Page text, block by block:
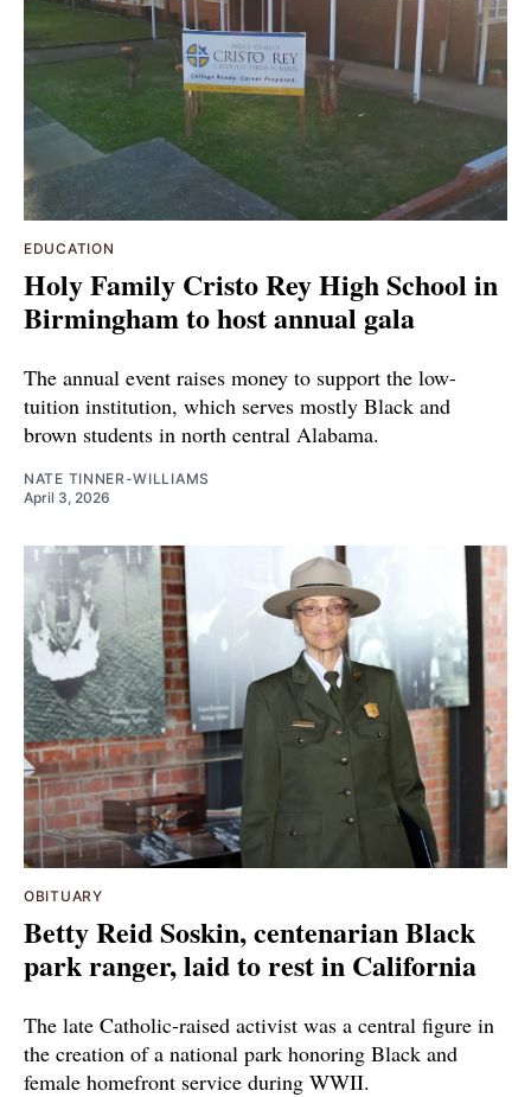
EDUCATION
Holy Family Cristo Rey High School in
Birmingham to host annual gala
The annual event raises money to support the low-
tuition institution, which serves mostly Black and
brown students in north central Alabama.
NATE TINNER-WILLIAMS
April 3, 2026
OBITUARY
Betty Reid Soskin, centenarian Black
park ranger, laid to rest in California
The late Catholic-raised activist was a central figure in
the creation of a national park honoring Black and
female homefront service during WWII.